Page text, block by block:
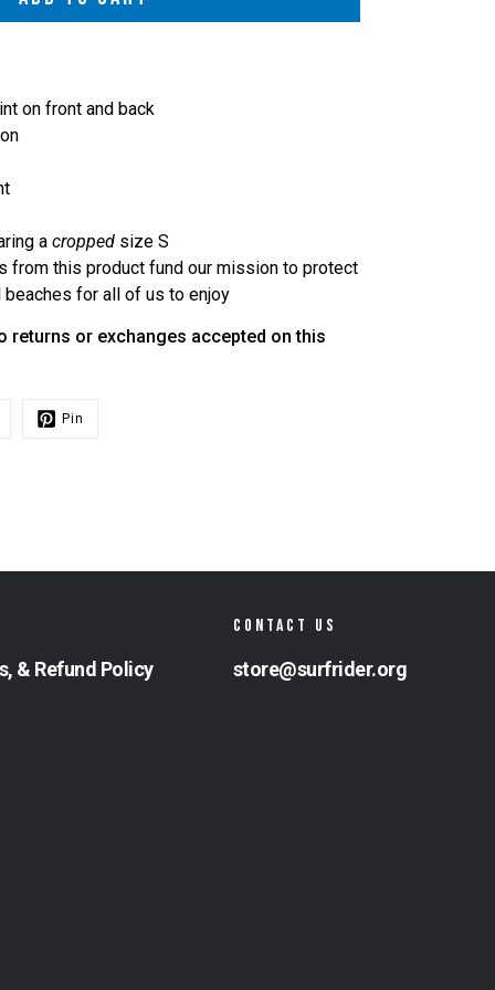
on front and back
a cropped size S
from this product fund our mission to protect
beaches for all of us to enjoy
or exchanges accepted on this
Pin
& Refund Policy
CONTACT US
store@surfrider.org